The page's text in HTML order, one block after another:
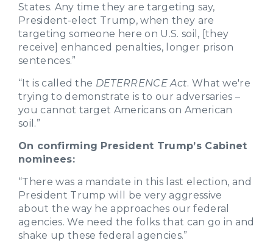
States. Any time they are targeting say,
President-elect Trump, when they are
targeting someone here on U.S. soil, [they
receive] enhanced penalties, longer prison
sentences.”
“It is called the DETERRENCE Act. What we're
trying to demonstrate is to our adversaries –
you cannot target Americans on American
soil.”
On confirming President Trump’s Cabinet
nominees:
“There was a mandate in this last election, and
President Trump will be very aggressive
about the way he approaches our federal
agencies. We need the folks that can go in and
shake up these federal agencies.”